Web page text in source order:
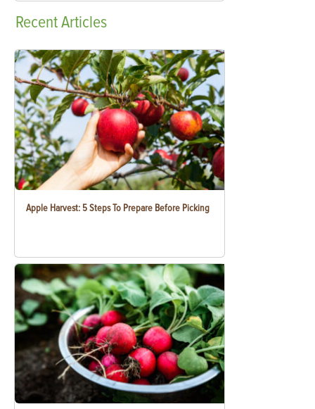
RecentArticles
Apple Harvest: 5 Steps To Prepare Before Picking